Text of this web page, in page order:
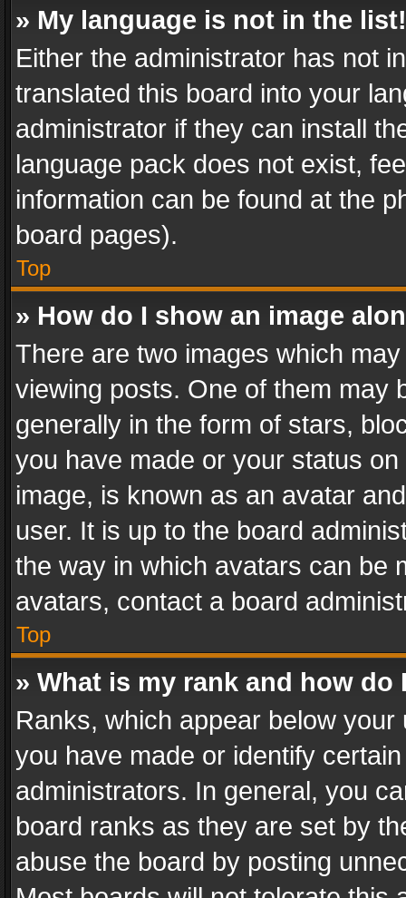
» My language is not in the list!
Either the administrator has not
translated this board into your
administrator if they can install
language pack does not exist,
information can be found at the
board pages).
Top
» How do I show an image
There are two images which
viewing posts. One of them may
generally in the form of stars,
you have made or your status
image, is known as an avatar
user. It is up to the board
the way in which avatars can be
avatars, contact a board
Top
» What is my rank and how do
Ranks, which appear below
you have made or identify
administrators. In general, you
board ranks as they are set by
abuse the board by posting